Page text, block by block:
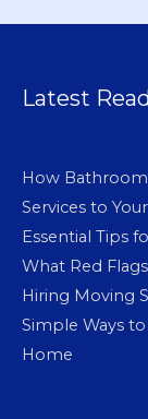
Latest
How
Services to
Essential Tips
What Red
Hiring Moving
Simple Ways
Home